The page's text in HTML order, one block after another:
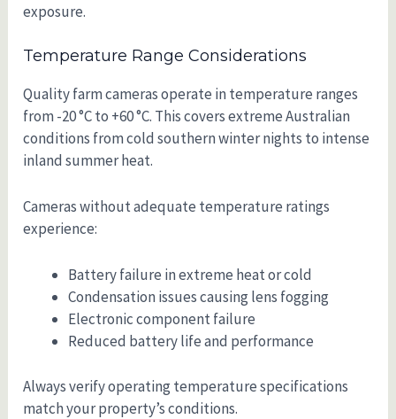
exposure.
Temperature Range Considerations
Quality farm cameras operate in temperature ranges
from -20 °C to +60 °C. This covers extreme Australian
conditions from cold southern winter nights to intense
inland summer heat.
Cameras without adequate temperature ratings
experience:
Battery failure in extreme heat or cold
Condensation issues causing lens fogging
Electronic component failure
Reduced battery life and performance
Always verify operating temperature specifications
match your property’s conditions.